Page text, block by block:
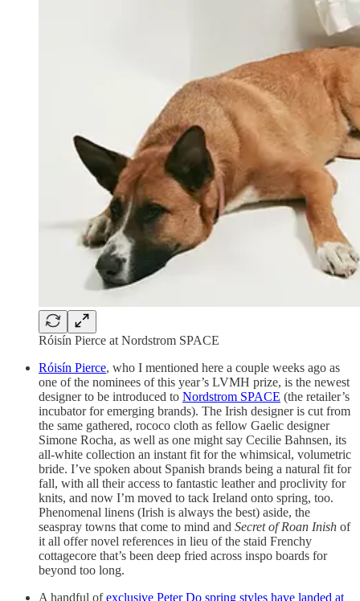
Róisín Pierce at Nordstrom SPACE
Róisín Pierce, who I mentioned here a couple weeks ago as
one of the nominees of this year’s LVMH prize, is the newest
designer to be introduced to Nordstrom SPACE (the retailer’s
incubator for emerging brands). The Irish designer is cut from
the same gathered, rococo cloth as fellow Gaelic designer
Simone Rocha, as well as one might say Cecilie Bahnsen, its
all-white collection an instant fit for the whimsical, volumetric
bride. I’ve spoken about Spanish brands being a natural fit for
fall, with all their access to fantastic leather and proclivity for
knits, and now I’m moved to tack Ireland onto spring, too.
Phenomenal linens (Irish is always the best) aside, the
seaspray towns that come to mind and Secret of Roan Inish of
it all offer novel references in lieu of the staid Frenchy
cottagecore that’s been deep fried across inspo boards for
beyond too long.
A handful ofexclusive Peter Do spring styles have landed at